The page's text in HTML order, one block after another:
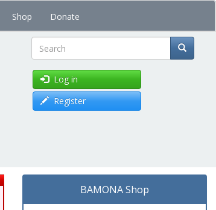
Shop Donate
Search
Log in
Register
BAMONA Shop